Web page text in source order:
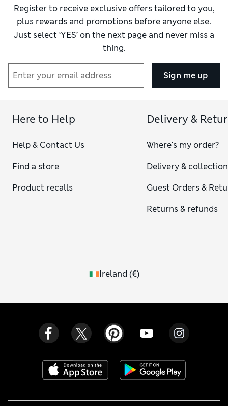
Register to receive exclusive offers tailored to you,
plus rewards and promotions before anyone else.
Just select ‘YES’ on the next page and never miss a
thing.
Sign me up
Here to Help
Help & Contact Us
Find a store
Product recalls
Delivery &
Where's my order?
Delivery & collection
Guest Orders &
Returns & refunds
Ireland (€)